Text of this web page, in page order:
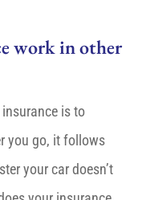
work in other
is to
you go, it follows
your car doesn’t